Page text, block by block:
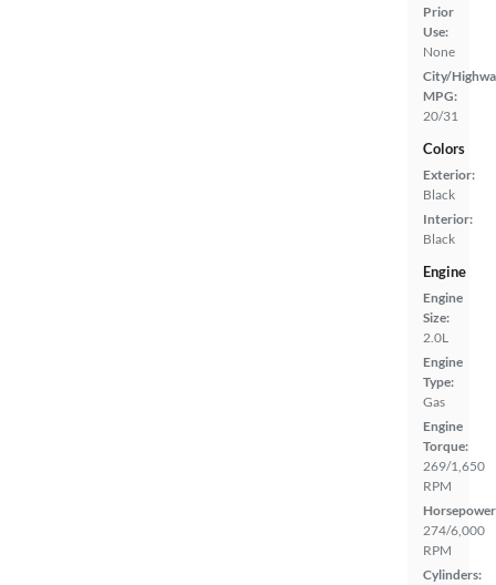
Prior
Use:
None
City/
MPG:
20/31
Colors
Exterior:
Black
Interior:
Black
Engine
Engine
Size:
2.0L
Engine
Type:
Gas
Engine
Torque:
269/1,650
RPM
274/6,000
RPM
Cylinders: